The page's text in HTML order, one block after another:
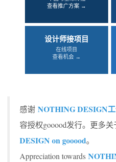
查看推广方案 →
设计师接项目
在线项目
查看机会 →
感谢 NOTHING DESIGN
容授权gooood发行。更多关
DESIGN on gooood。
Appreciation towards